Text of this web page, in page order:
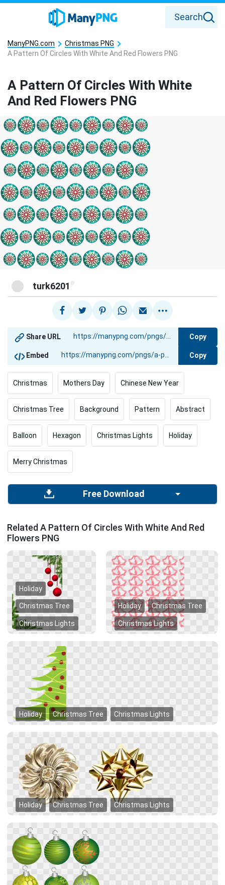
Search
ManyPNG.com
Christmas PNG
A Pattern Of Circles With White And Red Flowers PNG
A Pattern Of Circles With White
And Red Flowers PNG
turk6201 @
Share URL Copy
Embed Copy
Christmas Mothers Day Chinese New Year
Christmas Tree Background Pattern Abstract
Balloon Hexagon Christmas Lights Holiday
Merry Christmas
Free Download
Related A Pattern Of Circles With White And Red
Flowers PNG
Holiday
Christmas Tree
Christmas Lights
Holiday Christmas Tree
Christmas Lights
Holiday Christmas Tree Christmas Lights
Holiday Christmas Tree Christmas Lights